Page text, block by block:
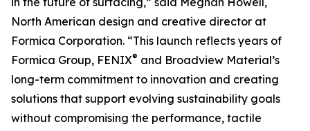
North American design and creative director at
Formica Corporation. “This launch reflects years of
Formica Group, FENIX® and Broadview Material’s
long-term commitment to innovation and creating
solutions that support evolving sustainability goals
without compromising the performance, tactile